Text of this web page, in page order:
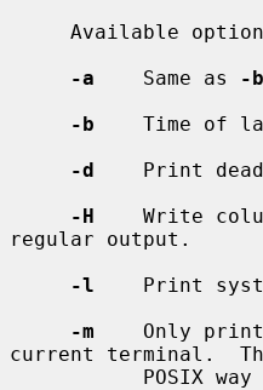
-a
    Same as
-
-b
Time of
-d
Print
-H
Write
regular output.
-l
Print
-m
Only
current terminal.